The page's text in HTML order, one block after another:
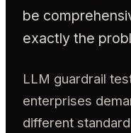
be
exactly the
LLM guardrail
enterprises
different